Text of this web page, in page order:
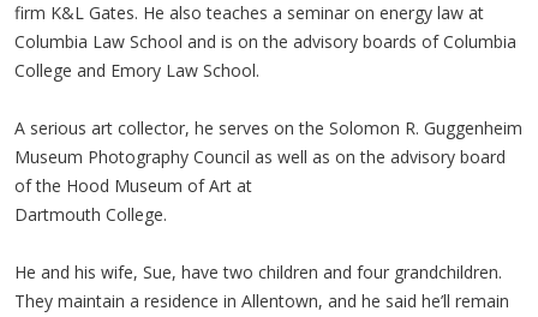
firm K&L Gates. He also teaches a seminar on energy law at
Columbia Law School and is on the advisory boards of Columbia
College and Emory Law School.
A serious art collector, he serves on the Solomon R. Guggenheim
Museum Photography Council as well as on the advisory board
of the Hood Museum of Art at
Dartmouth College.
He and his wife, Sue, have two children and four grandchildren.
They maintain a residence in Allentown, and he said he’ll remain